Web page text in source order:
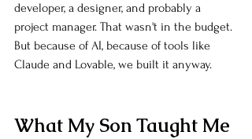
developer, a designer, and probably a
project manager. That wasn't in the budget.
But because of AI, because of tools like
Claude and Lovable, we built it anyway.
What My Son Taught Me